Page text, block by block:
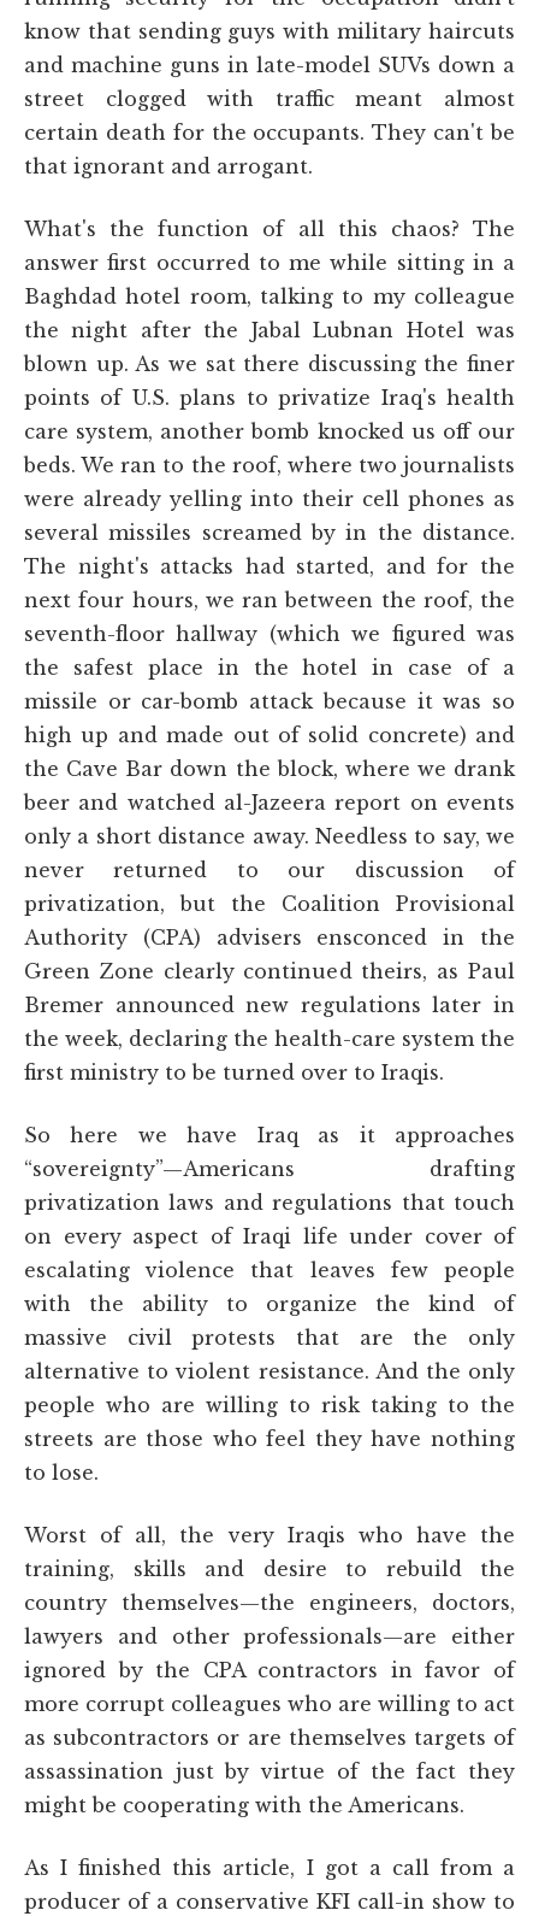
know that sending guys with military haircuts
and machine guns in late-model SUVs down a
street clogged with traffic meant almost
certain death for the occupants. They can't be
that ignorant and arrogant.
What's the function of all this chaos? The
answer first occurred to me while sitting in a
Baghdad hotel room, talking to my colleague
the night after the Jabal Lubnan Hotel was
blown up. As we sat there discussing the finer
points of U.S. plans to privatize Iraq's health
care system, another bomb knocked us off our
beds. We ran to the roof, where two journalists
were already yelling into their cell phones as
several missiles screamed by in the distance.
The night's attacks had started, and for the
next four hours, we ran between the roof, the
seventh-floor hallway (which we figured was
the safest place in the hotel in case of a
missile or car-bomb attack because it was so
high up and made out of solid concrete) and
the Cave Bar down the block, where we drank
beer and watched al-Jazeera report on events
only a short distance away. Needless to say, we
never returned to our discussion of
privatization, but the Coalition Provisional
Authority (CPA) advisers ensconced in the
Green Zone clearly continued theirs, as Paul
Bremer announced new regulations later in
the week, declaring the health-care system the
first ministry to be turned over to Iraqis.
So here we have Iraq as it approaches
“sovereignty”—Americans drafting
privatization laws and regulations that touch
on every aspect of Iraqi life under cover of
escalating violence that leaves few people
with the ability to organize the kind of
massive civil protests that are the only
alternative to violent resistance. And the only
people who are willing to risk taking to the
streets are those who feel they have nothing
to lose.
Worst of all, the very Iraqis who have the
training, skills and desire to rebuild the
country themselves—the engineers, doctors,
lawyers and other professionals—are either
ignored by the CPA contractors in favor of
more corrupt colleagues who are willing to act
as subcontractors or are themselves targets of
assassination just by virtue of the fact they
might be cooperating with the Americans.
As I finished this article, I got a call from a
producer of a conservative KFI call-in show to